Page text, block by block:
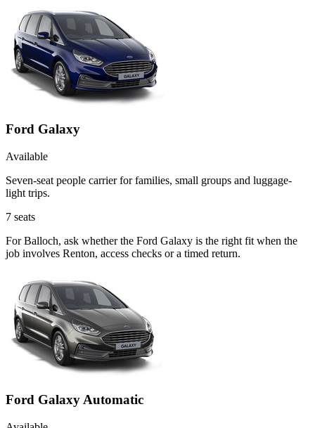
Ford Galaxy
Available
Seven-seat people carrier for families, small groups and luggage-
light trips.
7 seats
For Balloch, ask whether the Ford Galaxy is the right fit when the
job involves Renton, access checks or a timed return.
Ford Galaxy Automatic